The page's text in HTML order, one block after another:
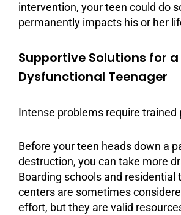
intervention, your teen could do
permanently impacts his or her
Supportive Solutions for a
Dysfunctional Teenager
Intense problems require trained
Before your teen heads down a
destruction, you can take more
Boarding schools and residential
centers are sometimes
effort, but they are valid